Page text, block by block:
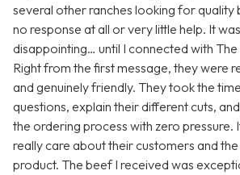
several other ranches looking for
no response at all or very little help. It
disappointing… until I connected with
Right from the first message, they were
and genuinely friendly. They took the
questions, explain their different cuts,
the ordering process with zero pressure.
really care about their customers and
product. The beef I received was